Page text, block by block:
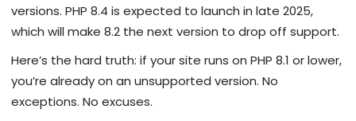
versions. PHP 8.4 is expected to launch in late 2025,
which will make 8.2 the next version to drop off support.
Here’s the hard truth: if your site runs on PHP 8.1 or lower,
you’re already on an unsupported version. No
exceptions. No excuses.